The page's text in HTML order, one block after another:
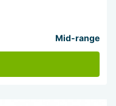
Mid-range